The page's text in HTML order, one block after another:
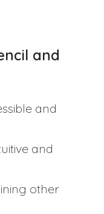
and
and
and
other